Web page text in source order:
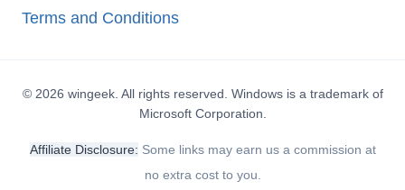
Terms and Conditions
© 2026 wingeek. All rights reserved. Windows is a trademark of
Microsoft Corporation.
Affiliate Disclosure: Some links may earn us a commission at
no extra cost to you.